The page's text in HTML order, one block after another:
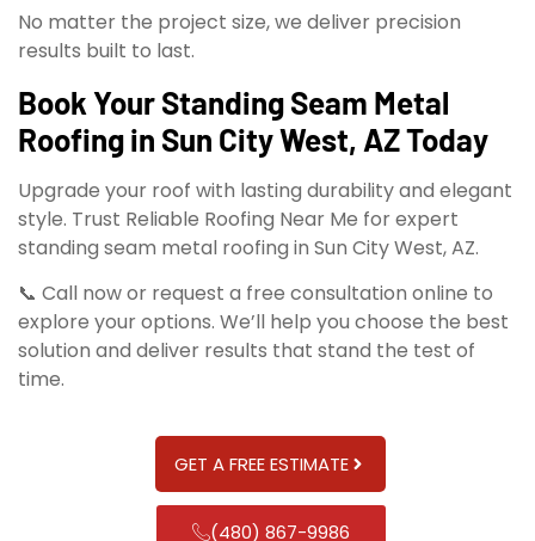
No matter the project size, we deliver precision
results built to last.
Book Your Standing Seam Metal
Roofing in Sun City West, AZ Today
Upgrade your roof with lasting durability and elegant
style. Trust Reliable Roofing Near Me for expert
standing seam metal roofing in Sun City West, AZ.
📞 Call now or request a free consultation online to
explore your options. We’ll help you choose the best
solution and deliver results that stand the test of
time.
GET A FREE ESTIMATE
(480) 867-9986